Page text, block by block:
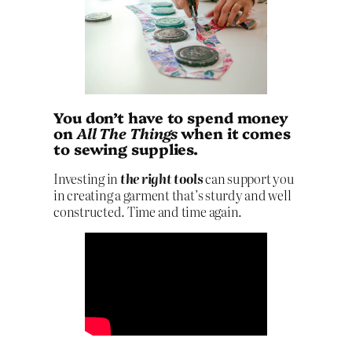
You don’t have to spend money
on All The Thingswhen it comes
to sewing supplies.
Investing inthe right toolscan support you
in creating a garment that’s sturdy and well
constructed. Time and time again.